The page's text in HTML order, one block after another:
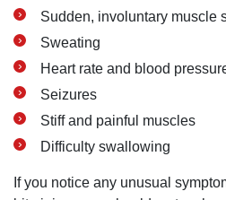
Sudden, involuntary muscle
Sweating
Heart rate and blood
Seizures
Stiff and painful muscles
Difficulty swallowing
If you notice any unusual